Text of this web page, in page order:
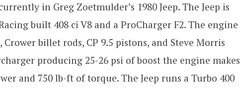
in Greg Zoetmulder’s 1980 Jeep. The Jeep is
built 408 ci V8 and a ProCharger F2. The engine
Crower billet rods, CP 9.5 pistons, and Steve Morris
producing 25-26 psi of boost the engine makes
and 750 lb-ft of torque. The Jeep runs a Turbo 400